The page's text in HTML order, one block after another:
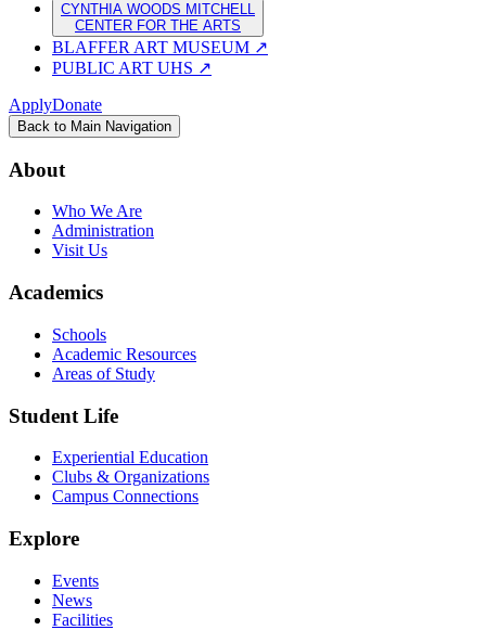
CYNTHIA WOODS MITCHELL
CENTER FOR THE ARTS
BLAFFER ART MUSEUM ↗
PUBLIC ART UHS ↗
ApplyDonate
Back to Main Navigation
About
Who We Are
Administration
Visit Us
Academics
Schools
Academic Resources
Areas of Study
Student Life
Experiential Education
Clubs & Organizations
Campus Connections
Explore
Events
News
Facilities